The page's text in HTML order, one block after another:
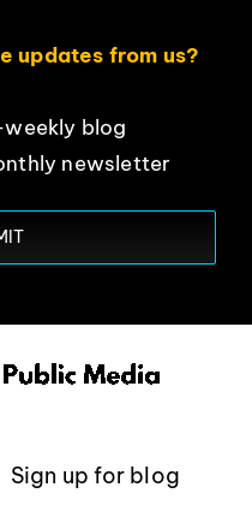
updates from us?
blog
newsletter
Sign up for blog